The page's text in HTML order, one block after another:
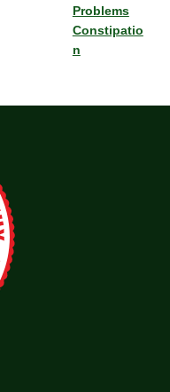
Problems
Constipatio
n